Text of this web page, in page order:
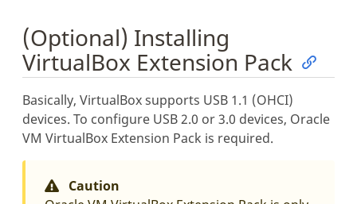
(Optional) Installing
VirtualBox Extension Pack
Basically, VirtualBox supports USB 1.1 (OHCI)
devices. To configure USB 2.0 or 3.0 devices, Oracle
VM VirtualBox Extension Pack is required.
Caution